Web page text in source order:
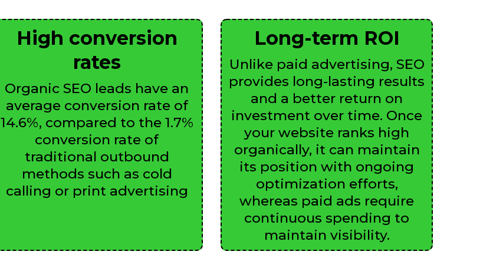
High conversion
rates
Organic SEO leads have an
average conversion rate of
14.6%, compared to the 1.7%
conversion rate of
traditional outbound
methods such as cold
calling or print advertising
Long-term ROI
Unlike paid advertising, SEO
provides long-lasting results
and a better return on
investment over time. Once
your website ranks high
organically, it can maintain
its position with ongoing
optimization efforts,
whereas paid ads require
continuous spending to
maintain visibility.